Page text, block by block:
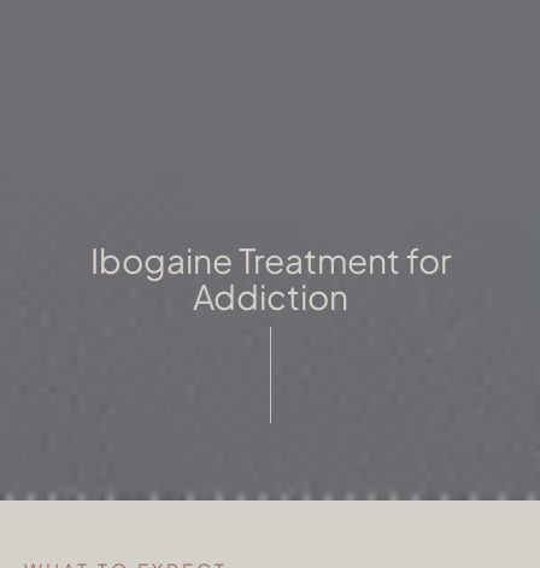
Ibogaine Treatment for
Addiction